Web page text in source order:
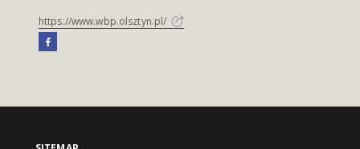
https://www.wbp.olsztyn.pl/